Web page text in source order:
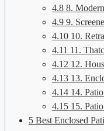
4.8 8.
4.9 9.
4.10 10.
4.11 11.
4.12 12.
4.13 13.
4.14 14.
4.15 15.
5 Best Enclosed